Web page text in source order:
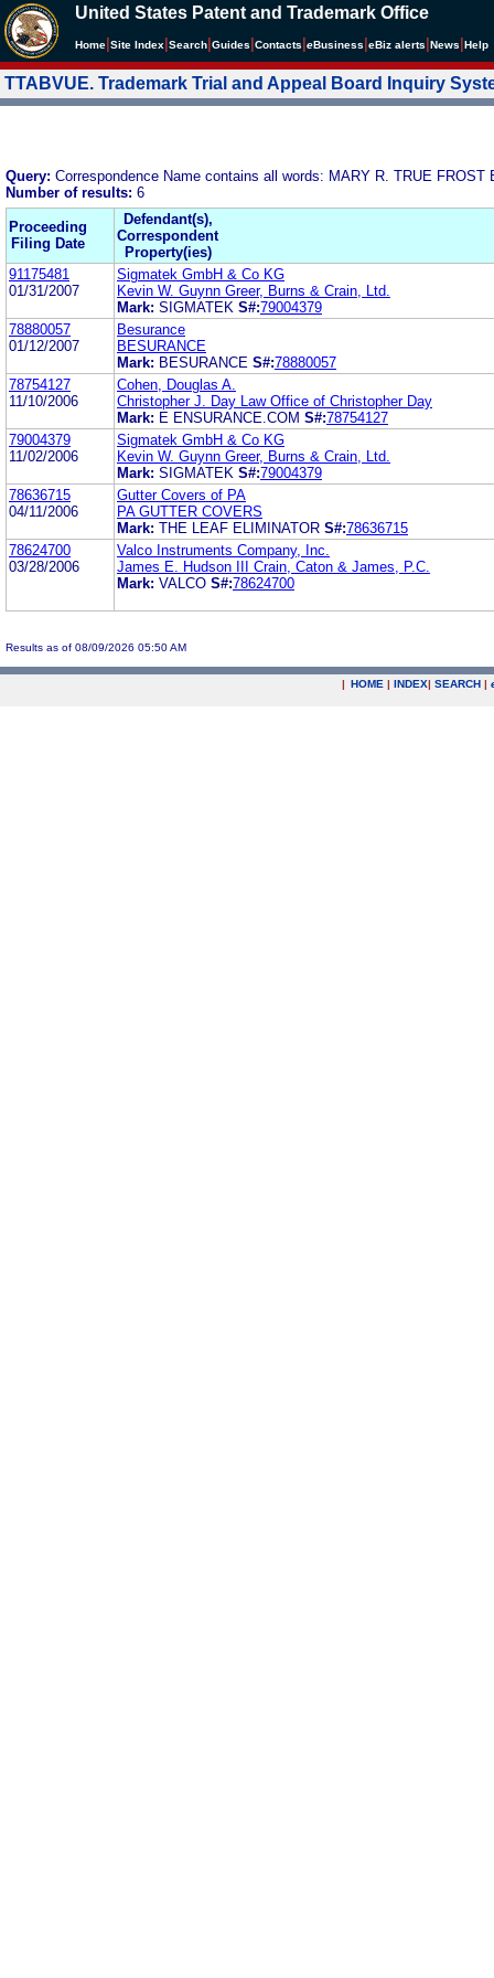
United States Patent and Trademark Office
Home Site Index Search Guides Contacts eBusiness eBiz alerts News Help
TTABVUE. Trademark Trial and Appeal Board Inquiry
Query: Correspondence Name contains all words: MARY R. TRUE FROST
Number of results: 6
Proceeding
Filing Date
Defendant(s),
Correspondent
Property(ies)
91175481
01/31/2007
Sigmatek GmbH & Co KG
Kevin W. Guynn Greer, Burns & Crain, Ltd.
Mark: SIGMATEK S#:79004379
78880057
01/12/2007
Besurance
BESURANCE
Mark: BESURANCE S#:78880057
78754127
11/10/2006
Cohen, Douglas A.
Christopher J. Day Law Office of Christopher Day
Mark: E ENSURANCE.COM S#:78754127
79004379
11/02/2006
Sigmatek GmbH & Co KG
Kevin W. Guynn Greer, Burns & Crain, Ltd.
Mark: SIGMATEK S#:79004379
78636715
04/11/2006
Gutter Covers of PA
PA GUTTER COVERS
Mark: THE LEAF ELIMINATOR S#:78636715
78624700
03/28/2006
Valco Instruments Company, Inc.
James E. Hudson III Crain, Caton & James, P.C.
Mark: VALCO S#:78624700
Results as of 08/09/2026 05:50 AM
| HOME | INDEX| SEARCH |